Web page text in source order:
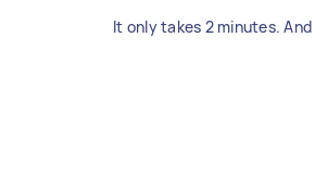
It only takes 2 minutes.